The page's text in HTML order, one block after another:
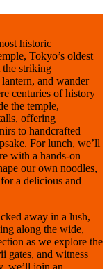
historic
Tokyo’s oldest
the striking
and wander
centuries of history
the temple,
offering
to handcrafted
For lunch, we’ll
with a hands-on
our own noodles,
a delicious and
away in a lush,
along the wide,
as we explore the
gates, and witness
we’ll join an